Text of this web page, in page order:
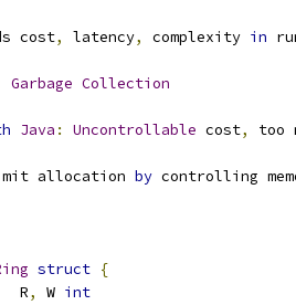
cost, latency, complexity in
Garbage Collection
Java : Uncontrollable cost, too
allocation by controlling
struct {
		R
, W int